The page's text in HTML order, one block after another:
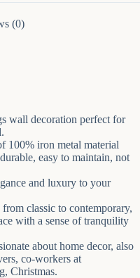
(0)
wall decoration perfect for
100% iron metal material
easy to maintain, not
and luxury to your
classic to contemporary,
with a sense of tranquility
about home decor, also
co-workers at
Christmas.